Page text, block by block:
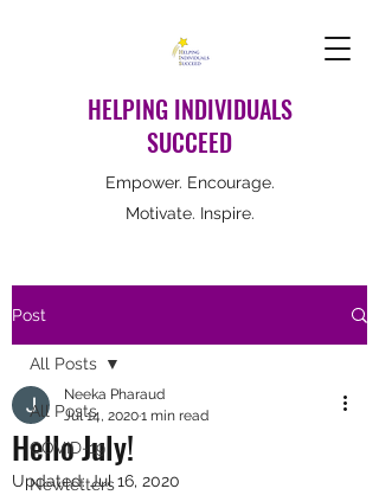
HELPING INDIVIDUALS
SUCCEED
Empower. Encourage.
Motivate. Inspire.
Post
All Posts
COVID-19
Newletters
All Posts
Hello July!
Neeka Pharaud
Jul 14, 20201 min read
Updated:Jul 16, 2020